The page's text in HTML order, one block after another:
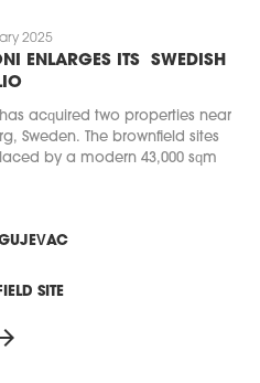
2025
ENLARGES ITS SWEDISH
acquired two properties near
Sweden. The brownfield sites
by a modern 43,000 sqm
SITE